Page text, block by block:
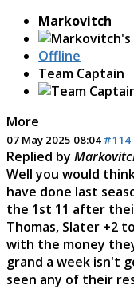
Markovitch
Offline
Team Captain
More
07 May 2025 08:04 #114
Replied by
Well you would
have done last
the 1st 11 after
Thomas, Slater +2
with the money
grand a week isn't
seen any of their